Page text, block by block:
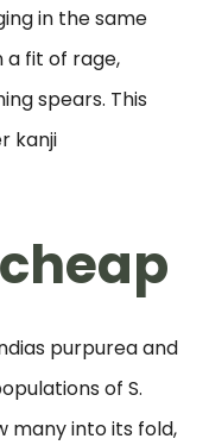
in the same
a fit of rage,
spears. This
kanji
purpurea and
of S.
many into its fold,